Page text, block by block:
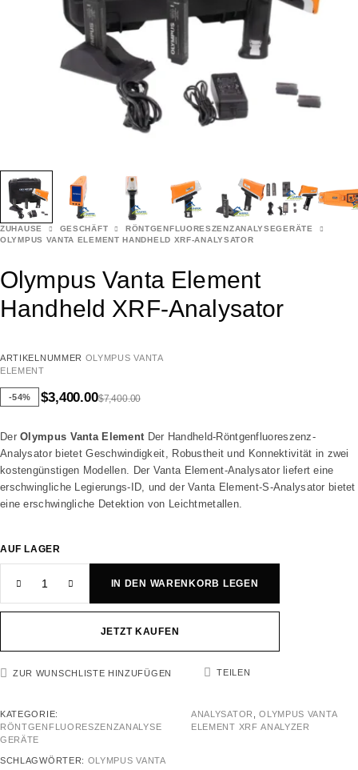
ZUHAUSE GESCHÄFT
RÖNTGENFLUORESZENZANALYSEGERÄTE
OLYMPUS VANTA ELEMENT HANDHELD XRF-ANALYSATOR
Olympus Vanta Element
Handheld XRF-Analysator
ARTIKELNUMMER OLYMPUS VANTA
ELEMENT
-54% $7,400.00
$3,400.00
DerOlympus Vanta ElementDer Handheld-Röntgenfluoreszenz-
Analysator bietet Geschwindigkeit, Robustheit und Konnektivität in zwei
kostengünstigen Modellen. Der Vanta Element-Analysator liefert eine
erschwingliche Legierungs-ID, und der Vanta Element-S-Analysator bietet
eine erschwingliche Detektion von Leichtmetallen.
AUF LAGER
IN DEN WARENKORB LEGEN
JETZT KAUFEN
ZUR WUNSCHLISTE HINZUFÜGEN TEILEN
KATEGORIE:
RÖNTGENFLUORESZENZANALYSE
GERÄTE
SCHLAGWÖRTER: OLYMPUS VANTA
ANALYSATOR ,OLYMPUS VANTA
ELEMENT XRF ANALYZER